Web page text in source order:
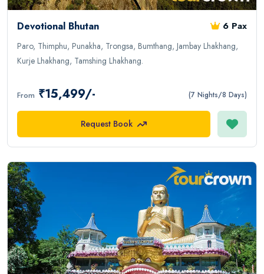
Devotional Bhutan 6 Pax
Paro, Thimphu, Punakha, Trongsa, Bumthang, Jambay Lhakhang,
Kurje Lhakhang, Tamshing Lhakhang.
From ₹15,499/- (7 Nights/8 Days)
Request Book